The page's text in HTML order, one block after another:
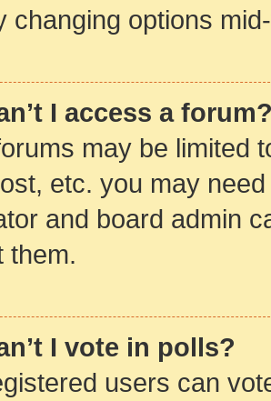
changing options
I access a
may be limited
etc. you may
and board admin
them.
I vote in polls?
users can